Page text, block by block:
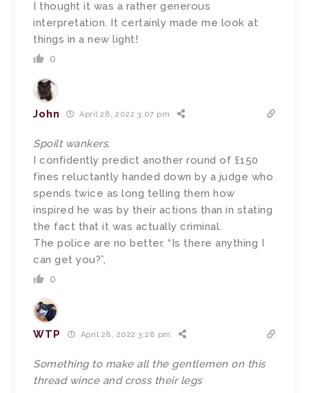
I thought it was a rather generous
interpretation. It certainly made me look at
things in a new light!
0
John April 28, 2022 3:07 pm
Spoilt wankers.
I confidently predict another round of £150
fines reluctantly handed down by a judge who
spends twice as long telling them how
inspired he was by their actions than in stating
the fact that it was actually criminal.
The police are no better. “Is there anything I
can get you?”,
0
WTP April 28, 2022 3:28 pm
Something to make all the gentlemen on this
thread wince and cross their legs